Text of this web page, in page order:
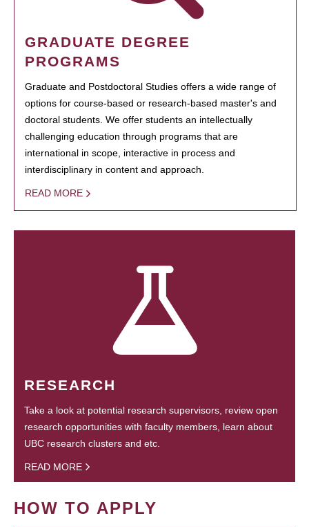
GRADUATE DEGREE
PROGRAMS
Graduate and Postdoctoral Studies offers a wide range of
options for course-based or research-based master's and
doctoral students. We offer students an intellectually
challenging education through programs that are
international in scope, interactive in process and
interdisciplinary in content and approach.
READ MORE
RESEARCH
Take a look at potential research supervisors, review open
research opportunities with faculty members, learn about
UBC research clusters and etc.
READ MORE
HOW TO APPLY